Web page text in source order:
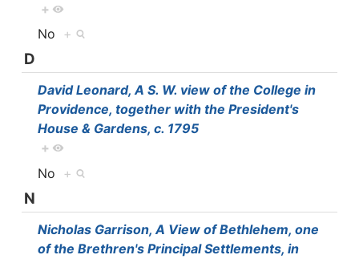
+
No +
D
David Leonard, A S. W. view of the College in
Providence, together with the President's
House & Gardens, c. 1795
+
No +
N
Nicholas Garrison, A View of Bethlehem, one
of the Brethren's Principal Settlements, in